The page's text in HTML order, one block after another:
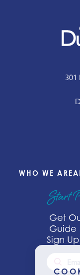
WHO WE ARE
Start
Get
Guide
Sign